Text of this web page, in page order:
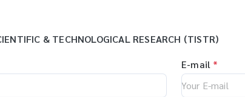
& TECHNOLOGICAL RESEARCH (TISTR)
E-mail *